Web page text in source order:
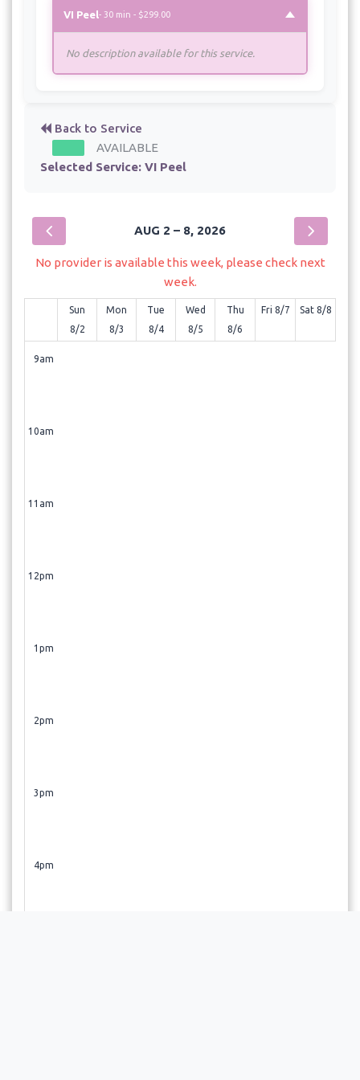
VI Peel- 30 min - $299.00
No description available for this service.
Back to Service
AVAILABLE
Selected Service: VI Peel
AUG 2 – 8, 2026
No provider is available this week, please check next
week.
Sun
8/2
Mon
8/3
Tue
8/4
Wed
8/5
Thu
8/6
Fri 8/7 Sat 8/8
9am
10am
11am
12pm
1pm
2pm
3pm
4pm